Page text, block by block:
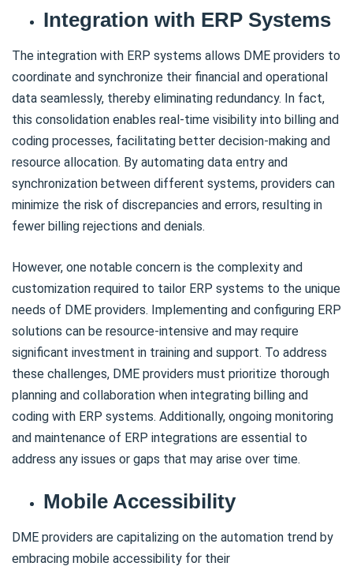
Integration with ERP Systems
The integration with ERP systems allows DME providers to
coordinate and synchronize their financial and operational
data seamlessly, thereby eliminating redundancy. In fact,
this consolidation enables real-time visibility into billing and
coding processes, facilitating better decision-making and
resource allocation. By automating data entry and
synchronization between different systems, providers can
minimize the risk of discrepancies and errors, resulting in
fewer billing rejections and denials.
However, one notable concern is the complexity and
customization required to tailor ERP systems to the unique
needs of DME providers. Implementing and configuring ERP
solutions can be resource-intensive and may require
significant investment in training and support. To address
these challenges, DME providers must prioritize thorough
planning and collaboration when integrating billing and
coding with ERP systems. Additionally, ongoing monitoring
and maintenance of ERP integrations are essential to
address any issues or gaps that may arise over time.
Mobile Accessibility
DME providers are capitalizing on the automation trend by
embracing mobile accessibility for their